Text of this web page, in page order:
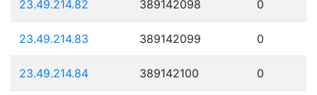
23.49.214.82 389142098 0
23.49.214.83 389142099 0
23.49.214.84 389142100 0